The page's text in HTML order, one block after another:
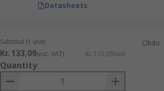
Datasheets
Subtotal (1 unit)
Kr. 133,09(exc. VAT) Kr. 133,09/unit
Quantity
Okdo